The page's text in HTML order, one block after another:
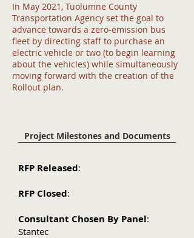
In May 2021, Tuolumne County
Transportation Agency set the goal to
advance towards a zero-emission bus
fleet by directing staff to purchase an
electric vehicle or two (to begin learning
about the vehicles) while simultaneously
moving forward with the creation of the
Rollout plan.
Project Milestones and Documents
RFP Released:
RFP Closed:
Consultant Chosen By Panel:
Stantec